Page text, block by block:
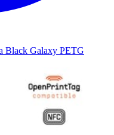
Black Galaxy PETG